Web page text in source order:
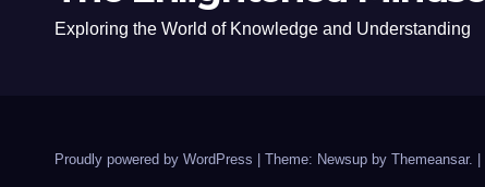
Exploring the World of Knowledge and Understanding
Proudly powered by WordPress Theme: Newsup by Themeansar.